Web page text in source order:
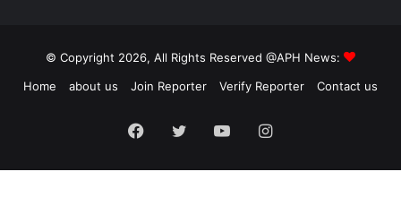
© Copyright 2026, All Rights Reserved @APH News:
Home
about us Join Reporter Verify Reporter Contact us
Facebook
TwitterYouTubeInstagram